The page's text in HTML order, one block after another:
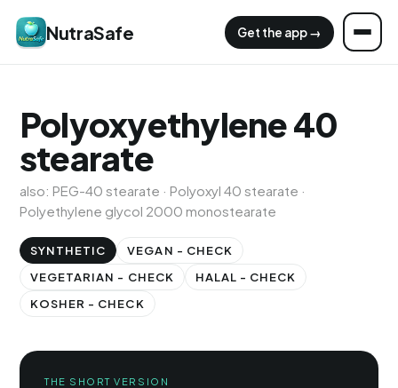
NutraSafe Get the app →
Polyoxyethylene 40
stearate
also: PEG-40 stearate · Polyoxyl 40 stearate ·
Polyethylene glycol 2000 monostearate
SYNTHETIC
VEGAN - CHECK
VEGETARIAN - CHECK
HALAL - CHECK
KOSHER - CHECK
THE SHORT VERSION